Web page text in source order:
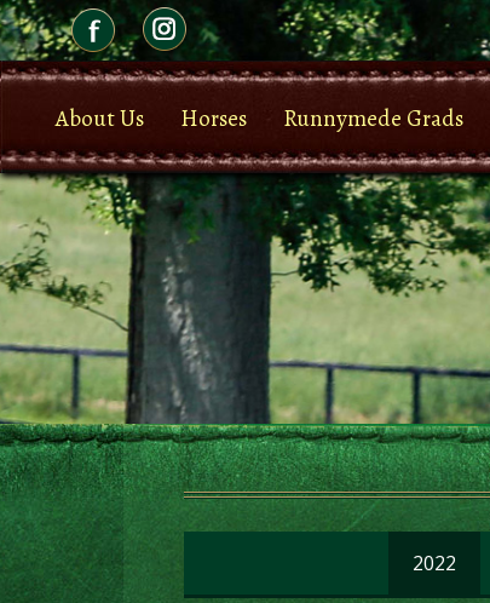
About Us Horses Runnymede Grads
2022